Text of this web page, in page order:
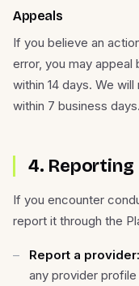
Appeals
If you believe an
error, you may appeal
within 14 days. We
within 7 business days.
4. Reporting
If you encounter
report it through the
Report a provider:
any provider profile